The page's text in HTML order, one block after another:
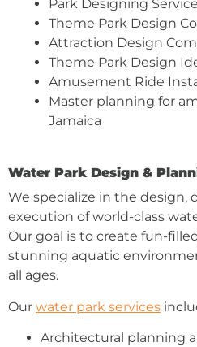
Park Designing
Theme Park Design
Attraction Design
Theme Park Design
Amusement Ride
Master planning for
Jamaica
Water Park Design &
We specialize in the
execution of world-class
Our goal is to create fun-
stunning aquatic
all ages.
Our water park services
Architectural planning